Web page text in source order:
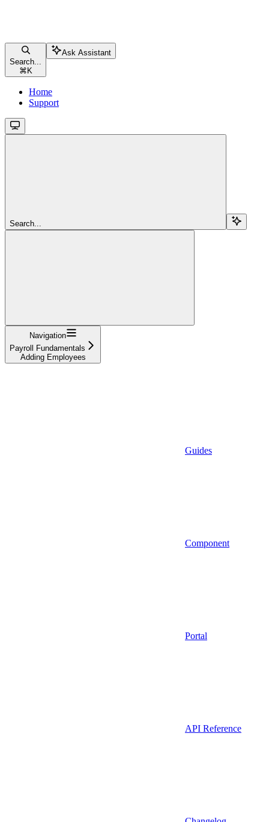
Search...
⌘ K
Ask Assistant
Home
Support
Search...
Navigation
Payroll Fundamentals
Adding Employees
Guides
Component
Portal
API Reference